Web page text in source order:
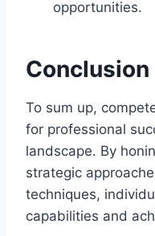
opportunities.
Conclusion
To sum up,
for professional
landscape. By
strategic
techniques,
capabilities and